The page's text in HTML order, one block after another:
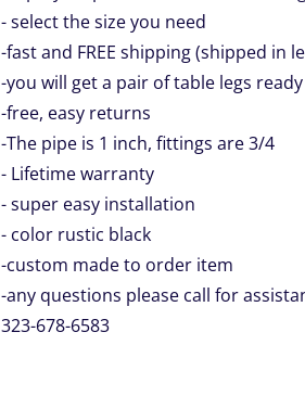
- select the size you need
-fast and FREE shipping (shipped in
-you will get a pair of table legs
-free, easy returns
-The pipe is 1 inch, fittings are 3/4
- Lifetime warranty
- super easy installation
- color rustic black
-custom made to order item
-any questions please call for
323-678-6583